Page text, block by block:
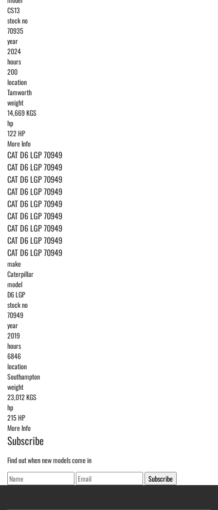
CS13
stock no
70935
year
2024
hours
200
location
Tamworth
weight
14,669 KGS
hp
122 HP
More Info
CAT D6 LGP 70949
CAT D6 LGP 70949
CAT D6 LGP 70949
CAT D6 LGP 70949
CAT D6 LGP 70949
CAT D6 LGP 70949
CAT D6 LGP 70949
CAT D6 LGP 70949
CAT D6 LGP 70949
make
Caterpillar
model
D6 LGP
stock no
70949
year
2019
hours
6846
location
Southampton
weight
23,012 KGS
hp
215 HP
More Info
Subscribe
Find out when new models come in